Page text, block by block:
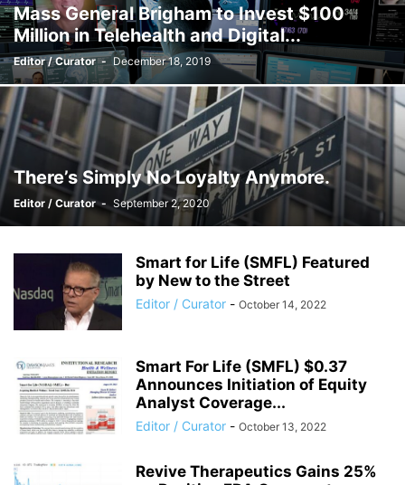
Mass General Brigham to Invest $100
Million in Telehealth and Digital...
Editor / Curator - December 18, 2019
There’s Simply No Loyalty Anymore.
Editor / Curator - September 2, 2020
Smart for Life (SMFL) Featured
by New to the Street
Editor / Curator - October 14, 2022
Smart For Life (SMFL) $0.37
Announces Initiation of Equity
Analyst Coverage...
Editor / Curator - October 13, 2022
Revive Therapeutics Gains 25%